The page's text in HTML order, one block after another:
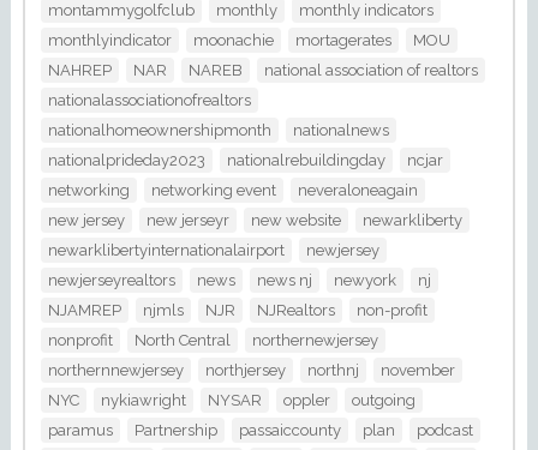
montammygolfclub
monthly
monthly indicators
monthlyindicator
moonachie mortagerates
MOU
NAHREP
NAR NAREB
national association of realtors
nationalassociationofrealtors
nationalhomeownershipmonth
nationalnews
nationalprideday2023
nationalrebuildingday
ncjar
networking
networking event
neveraloneagain
new jersey
new jerseyr new website
newarkliberty
newarklibertyinternationalairport
newjersey
newjerseyrealtors
news news nj newyork
nj
NJAMREP
njmls NJR NJRealtors
non-profit
nonprofit
North Central
northernewjersey
northernnewjersey
northjersey northnj
november
NYC
nykiawright NYSAR oppler
outgoing
paramus
Partnership passaiccounty plan
podcast